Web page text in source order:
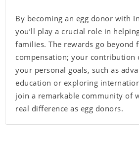
By becoming an egg donor with
you’ll play a crucial role in
families. The rewards go beyond
compensation; your contribution
your personal goals, such as
education or exploring
join a remarkable community of
real difference as egg donors.